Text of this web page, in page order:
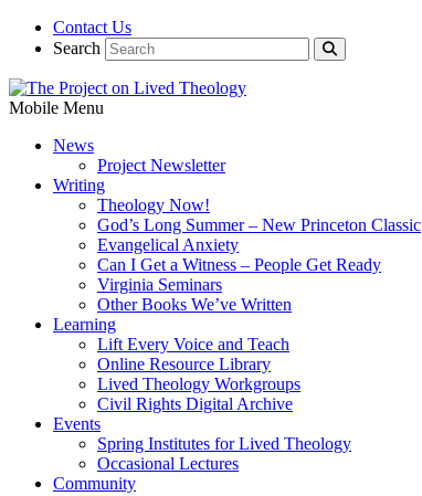
Contact Us
Search
Mobile Menu
News
Project Newsletter
Writing
Theology Now!
God’s Long Summer – New Princeton Classic
Evangelical Anxiety
Can I Get a Witness – People Get Ready
Virginia Seminars
Other Books We’ve Written
Learning
Lift Every Voice and Teach
Online Resource Library
Lived Theology Workgroups
Civil Rights Digital Archive
Events
Spring Institutes for Lived Theology
Occasional Lectures
Community